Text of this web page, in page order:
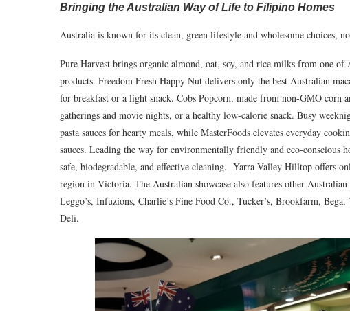
Bringing the Australian Way of Life to Filipino Homes
Australia is known for its clean, green lifestyle and wholesome choices,
Pure Harvest brings organic almond, oat, soy, and rice milks from one
products. Freedom Fresh Happy Nut delivers only the best Australian
for breakfast or a light snack. Cobs Popcorn, made from non-GMO corn
gatherings and movie nights, or a healthy low-calorie snack. Busy
pasta sauces for hearty meals, while MasterFoods elevates everyday
sauces. Leading the way for environmentally friendly and eco-conscious
safe, biodegradable, and effective cleaning. Yarra Valley Hilltop offers
region in Victoria. The Australian showcase also features other
Leggo’s, Infuzions, Charlie’s Fine Food Co., Tucker’s, Brookfarm,
Deli.